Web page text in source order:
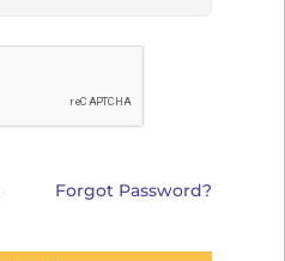
Forgot Password?